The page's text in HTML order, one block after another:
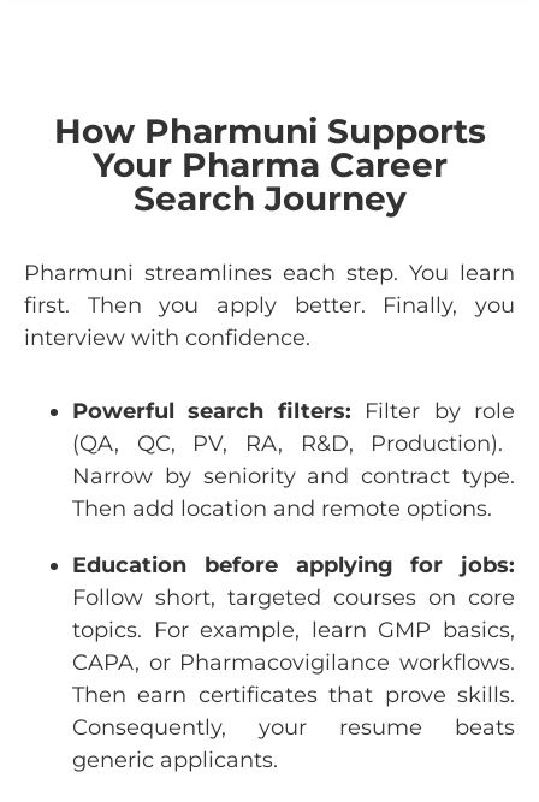
How Pharmuni Supports
Your Pharma Career
Search Journey
Pharmuni streamlines each step. You learn
first. Then you apply better. Finally,you
interview with confidence.
Powerfulsearch filters: Filter by role
(QA, QC, PV, RA, R&D, Production).
Narrow by seniorityandcontract type.
Then add location and remote options.
Education before applying for
jobs:
Follow short, targeted courses on core
topics. For example, learn GMP basics,
CAPA, or Pharmacovigilance workflows.
Then earn certificates that prove skills.
Consequently, your resume
beats
generic applicants.